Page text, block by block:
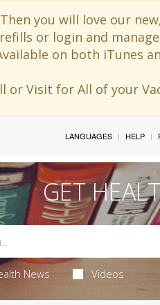
you will love our
or login and
on both iTunes
or Visit for All of your
LANGUAGES HELP
GET
News Videos